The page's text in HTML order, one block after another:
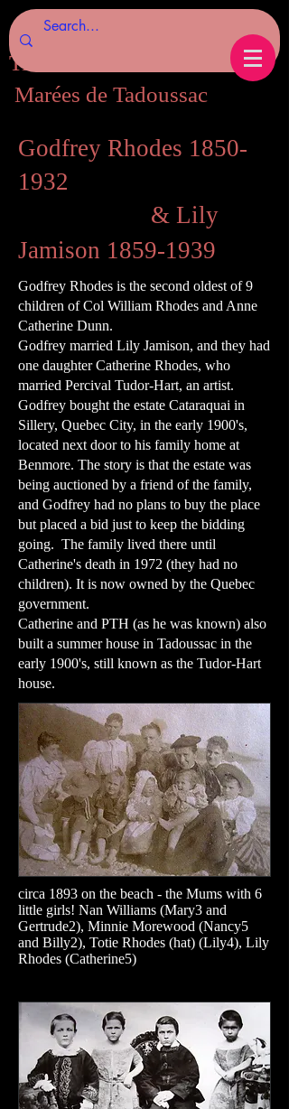
Tides of Tadoussac.com
Marées de Tadoussac
Godfrey Rhodes 1850-
1932
& Lily
Jamison 1859-1939
Godfrey Rhodes is the second oldest of 9
children of Col William Rhodes and Anne
Catherine Dunn.
Godfrey married Lily Jamison, and they had
one daughter Catherine Rhodes, who
married Percival Tudor-Hart, an artist.
Godfrey bought the estate Cataraquai in
Sillery, Quebec City, in the early 1900's,
located next door to his family home at
Benmore. The story is that the estate was
being auctioned by a friend of the family,
and Godfrey had no plans to buy the place
but placed a bid just to keep the bidding
going. The family lived there until
Catherine's death in 1972 (they had no
children). It is now owned by the Quebec
government.
​Catherine and PTH (as he was known) also
built a summer house in Tadoussac in the
early 1900's, still known as the Tudor-Hart
house.
circa 1893 on the beach - the Mums with 6
little girls! Nan Williams (Mary3 and
Gertrude2), Minnie Morewood (Nancy5
and Billy2), Totie Rhodes (hat) (Lily4), Lily
Rhodes (Catherine5)